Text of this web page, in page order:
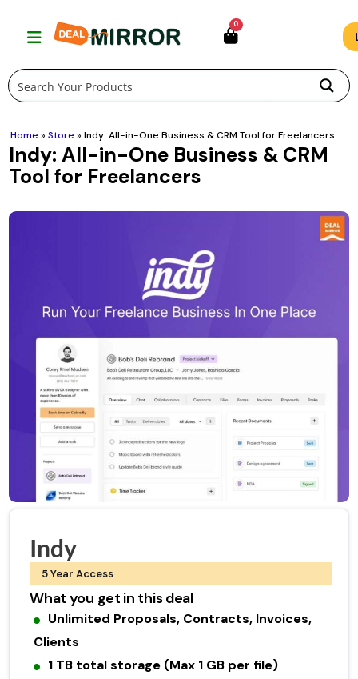
0
Home »Store »Indy: All-in-One Business & CRM Tool for Freelancers
Indy: All-in-One Business & CRM
Tool for Freelancers
Indy
5 Year Access
What you get in this deal
Unlimited Proposals, Contracts, Invoices,
Clients
1 TB total storage (Max 1 GB per file)